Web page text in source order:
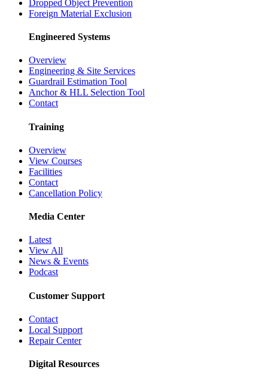
Dropped Object Prevention
Foreign Material Exclusion
Engineered Systems
Overview
Engineering & Site Services
Guardrail Estimation Tool
Anchor & HLL Selection Tool
Contact
Training
Overview
View Courses
Facilities
Contact
Cancellation Policy
Media Center
Latest
View All
News & Events
Podcast
Customer Support
Contact
Local Support
Repair Center
Digital Resources